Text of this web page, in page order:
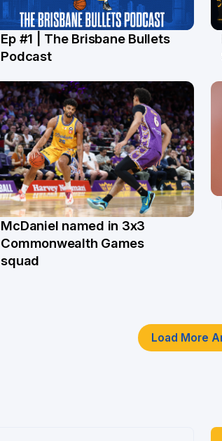
16 Jul
Ep #1 | The Brisbane Bullets
Podcast
McDaniel named in 3x3
Commonwealth Games
squad
Load More